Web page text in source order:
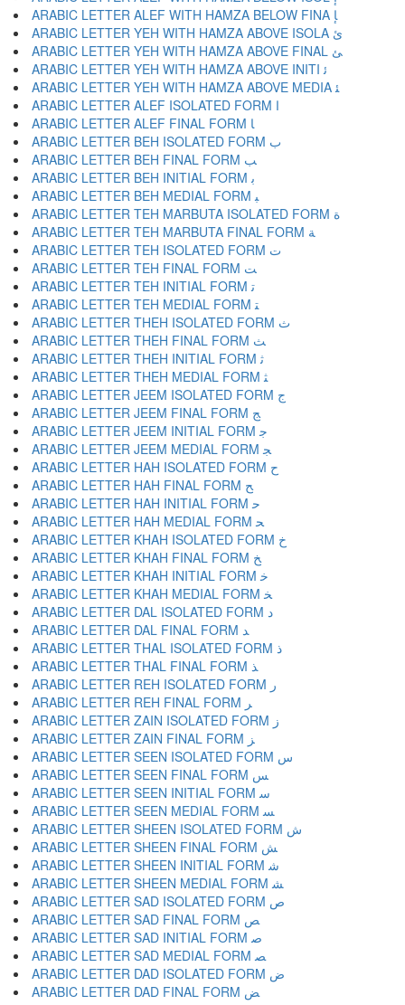
ARABIC LETTER ALEF WITH HAMZA BELOW FINA ﺈ
ARABIC LETTER YEH WITH HAMZA ABOVE ISOLA ﺉ
ARABIC LETTER YEH WITH HAMZA ABOVE FINAL ﺊ
ARABIC LETTER YEH WITH HAMZA ABOVE INITI ﺋ
ARABIC LETTER YEH WITH HAMZA ABOVE MEDIA ﺌ
ARABIC LETTER ALEF ISOLATED FORM ﺍ
ARABIC LETTER ALEF FINAL FORM ﺎ
ARABIC LETTER BEH ISOLATED FORM ﺏ
ARABIC LETTER BEH FINAL FORM ﺐ
ARABIC LETTER BEH INITIAL FORM ﺑ
ARABIC LETTER BEH MEDIAL FORM ﺒ
ARABIC LETTER TEH MARBUTA ISOLATED FORM ﺓ
ARABIC LETTER TEH MARBUTA FINAL FORM ﺔ
ARABIC LETTER TEH ISOLATED FORM ﺕ
ARABIC LETTER TEH FINAL FORM ﺖ
ARABIC LETTER TEH INITIAL FORM ﺗ
ARABIC LETTER TEH MEDIAL FORM ﺘ
ARABIC LETTER THEH ISOLATED FORM ﺙ
ARABIC LETTER THEH FINAL FORM ﺚ
ARABIC LETTER THEH INITIAL FORM ﺛ
ARABIC LETTER THEH MEDIAL FORM ﺜ
ARABIC LETTER JEEM ISOLATED FORM ﺝ
ARABIC LETTER JEEM FINAL FORM ﺞ
ARABIC LETTER JEEM INITIAL FORM ﺟ
ARABIC LETTER JEEM MEDIAL FORM ﺠ
ARABIC LETTER HAH ISOLATED FORM ﺡ
ARABIC LETTER HAH FINAL FORM ﺢ
ARABIC LETTER HAH INITIAL FORM ﺣ
ARABIC LETTER HAH MEDIAL FORM ﺤ
ARABIC LETTER KHAH ISOLATED FORM ﺥ
ARABIC LETTER KHAH FINAL FORM ﺦ
ARABIC LETTER KHAH INITIAL FORM ﺧ
ARABIC LETTER KHAH MEDIAL FORM ﺨ
ARABIC LETTER DAL ISOLATED FORM ﺩ
ARABIC LETTER DAL FINAL FORM ﺪ
ARABIC LETTER THAL ISOLATED FORM ﺫ
ARABIC LETTER THAL FINAL FORM ﺬ
ARABIC LETTER REH ISOLATED FORM ﺭ
ARABIC LETTER REH FINAL FORM ﺮ
ARABIC LETTER ZAIN ISOLATED FORM ﺯ
ARABIC LETTER ZAIN FINAL FORM ﺰ
ARABIC LETTER SEEN ISOLATED FORM ﺱ
ARABIC LETTER SEEN FINAL FORM ﺲ
ARABIC LETTER SEEN INITIAL FORM ﺳ
ARABIC LETTER SEEN MEDIAL FORM ﺴ
ARABIC LETTER SHEEN ISOLATED FORM ﺵ
ARABIC LETTER SHEEN FINAL FORM ﺶ
ARABIC LETTER SHEEN INITIAL FORM ﺷ
ARABIC LETTER SHEEN MEDIAL FORM ﺸ
ARABIC LETTER SAD ISOLATED FORM ﺹ
ARABIC LETTER SAD FINAL FORM ﺺ
ARABIC LETTER SAD INITIAL FORM ﺻ
ARABIC LETTER SAD MEDIAL FORM ﺼ
ARABIC LETTER DAD ISOLATED FORM ﺽ
ARABIC LETTER DAD FINAL FORM ﺾ